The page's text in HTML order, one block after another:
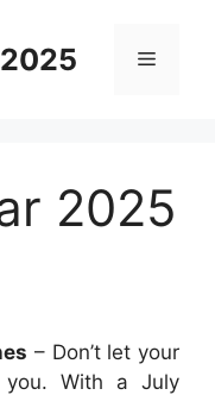
Menu
2025
– Don’t let your
you. With a July